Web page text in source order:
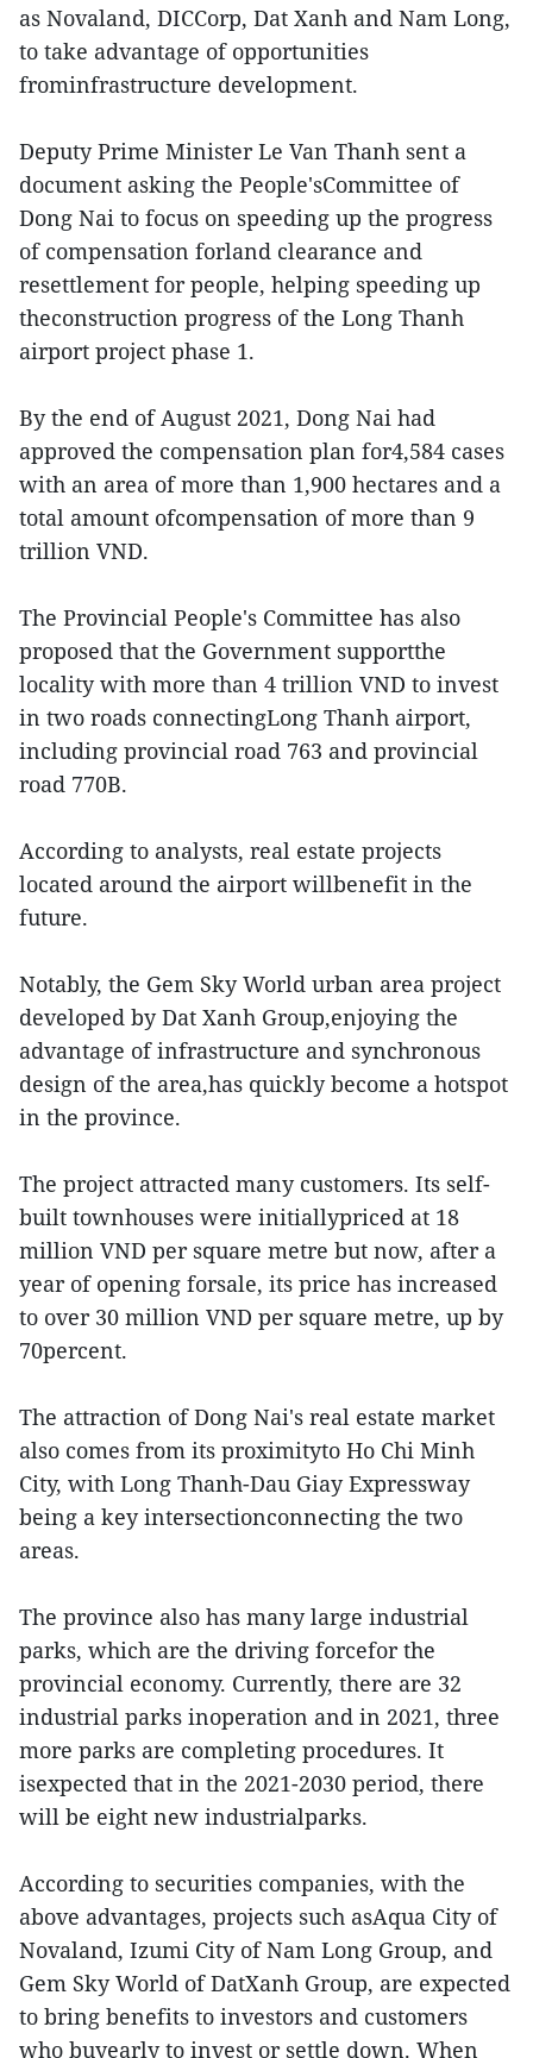
as Novaland, DICCorp, Dat Xanh and Nam Long,
to take advantage of opportunities
frominfrastructure development.
Deputy Prime Minister Le Van Thanh sent a
document asking the People'sCommittee of
Dong Nai to focus on speeding up the progress
of compensation forland clearance and
resettlement for people, helping speeding up
theconstruction progress of the Long Thanh
airport project phase 1.
By the end of August 2021, Dong Nai had
approved the compensation plan for4,584 cases
with an area of more than 1,900 hectares and a
total amount ofcompensation of more than 9
trillion VND.
The Provincial People's Committee has also
proposed that the Government supportthe
locality with more than 4 trillion VND to invest
in two roads connectingLong Thanh airport,
including provincial road 763 and provincial
road 770B.
According to analysts, real estate projects
located around the airport willbenefit in the
future.
Notably, the Gem Sky World urban area project
developed by Dat Xanh Group,enjoying the
advantage of infrastructure and synchronous
design of the area,has quickly become a hotspot
in the province.
The project attracted many customers. Its self-
built townhouses were initiallypriced at 18
million VND per square metre but now, after a
year of opening forsale, its price has increased
to over 30 million VND per square metre, up by
70percent.
The attraction of Dong Nai's real estate market
also comes from its proximityto Ho Chi Minh
City, with Long Thanh-Dau Giay Expressway
being a key intersectionconnecting the two
areas.
The province also has many large industrial
parks, which are the driving forcefor the
provincial economy. Currently, there are 32
industrial parks inoperation and in 2021, three
more parks are completing procedures. It
isexpected that in the 2021-2030 period, there
will be eight new industrialparks.
According to securities companies, with the
above advantages, projects such asAqua City of
Novaland, Izumi City of Nam Long Group, and
Gem Sky World of DatXanh Group, are expected
to bring benefits to investors and customers
who buyearly to invest or settle down. When